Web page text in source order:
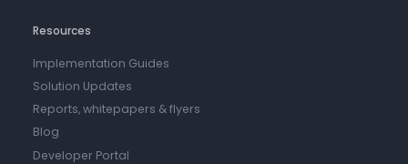
Resources
Implementation Guides
Solution Updates
Reports, whitepapers & flyers
Blog
Developer Portal